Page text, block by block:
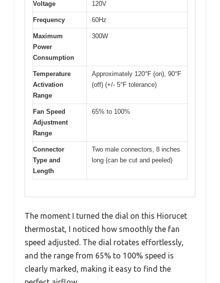
Voltage 120V
Frequency 60Hz
Maximum
Power
Consumption
300W
Temperature
Activation
Range
Approximately 120°F (on), 90°F
(off) (+/- 5°F tolerance)
Fan Speed
Adjustment
Range
65% to 100%
Connector
Type and
Length
Two male connectors, 8 inches
long (can be cut and peeled)
The moment I turned the dial on this Hiorucet
thermostat, I noticed how smoothly the fan
speed adjusted. The dial rotates effortlessly,
and the range from 65% to 100% speed is
clearly marked, making it easy to find the